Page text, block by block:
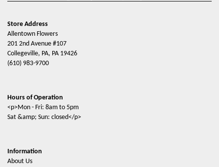
Store Address
Allentown Flowers
201 2nd Avenue #107
Collegeville, PA, PA 19426
(610) 983-9700
Hours of Operation
<p>Mon - Fri: 8am to 5pm
Sat &amp; Sun: closed</p>
Information
About Us